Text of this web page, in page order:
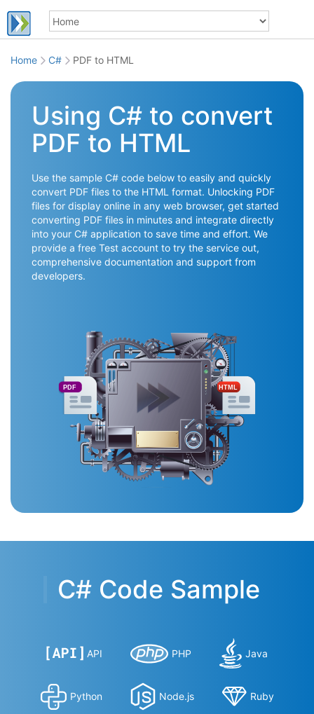
Home C# PDF to HTML
Using C# to convert
PDF to HTML
Use the sample C# code below to easily and quickly
convert PDF files to the HTML format. Unlocking PDF
files for display online in any web browser, get started
converting PDF files in minutes and integrate directly
into your C# application to save time and effort. We
provide a free Test account to try the service out,
comprehensive documentation and support from
developers.
PDF HTML
C# Code Sample
API PHP Java
Python Node.js Ruby